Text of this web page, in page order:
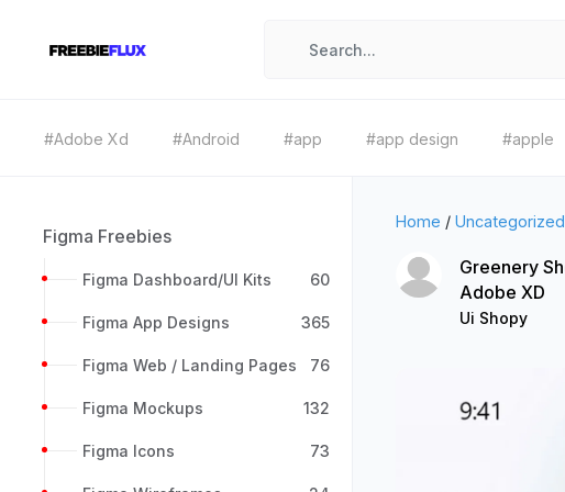
#Adobe Xd #Android #app #app design #apple
Figma Freebies
Figma Dashboard/UI Kits 60
Figma App Designs 365
Figma Web / Landing Pages 76
Figma Mockups 132
Figma Icons 73
Home / Uncategorized
Greenery
Adobe XD
Ui Shopy